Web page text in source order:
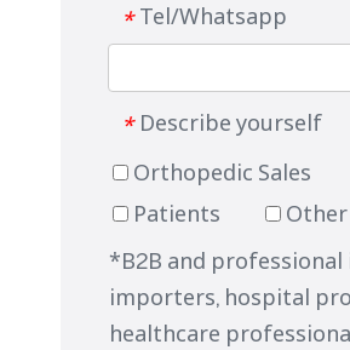
* Tel/Whatsapp
* Describe yourself
Orthopedic Sales
Patients
Other
*B2B and
importers, hospital
healthcare